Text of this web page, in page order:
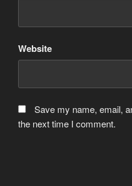
Website
Save my name, email,
the next time I comment.